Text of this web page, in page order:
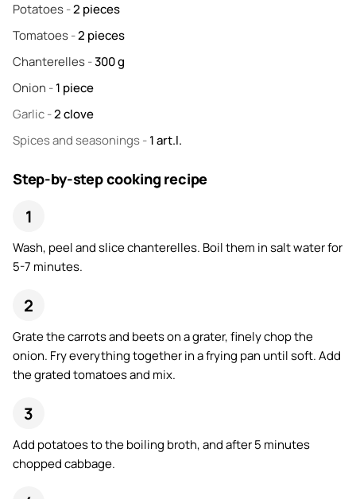
Potatoes-2 pieces
Tomatoes-2 pieces
Chanterelles-300g
Onion -1 piece
Garlic-2clove
Spices and seasonings-1art.l.
Step-by-step cooking recipe
Wash, peel and slice chanterelles. Boil them in salt water for
5-7 minutes.
Grate the carrots and beets on a grater, finely chop the
onion. Fry everything together in a frying pan until soft. Add
the grated tomatoes and mix.
Add potatoes to the boiling broth, and after 5 minutes
chopped cabbage.